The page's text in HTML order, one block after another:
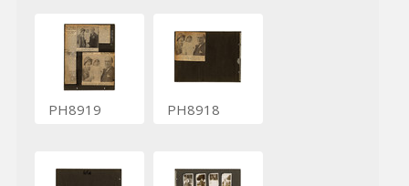
PH8919 PH8918